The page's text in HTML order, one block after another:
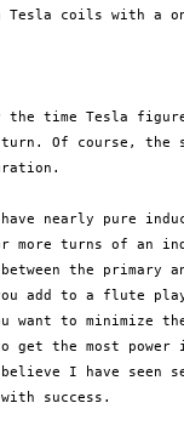
Tesla coils with a
the time Tesla
Of course, the
nearly pure
more turns of an
the primary
add to a flute
want to minimize
get the most
I have seen
success.